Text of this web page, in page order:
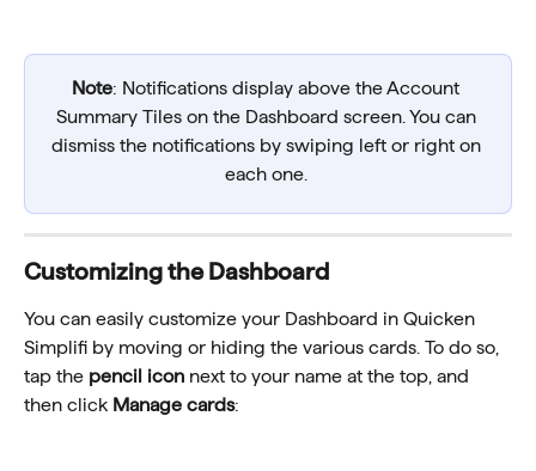
Note: Notifications display above the Account
Summary Tiles on the Dashboard screen. You can
dismiss the notifications by swiping left or right on
each one.
Customizing the Dashboard
You can easily customize your Dashboard in Quicken
Simplifi by moving or hiding the various cards. To do so,
tap the pencil icon next to your name at the top, and
then click Manage cards: